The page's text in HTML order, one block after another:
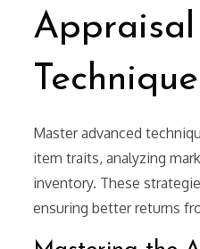
Appraisal
Master advanced
item traits, analyzing
inventory. These
ensuring better returns